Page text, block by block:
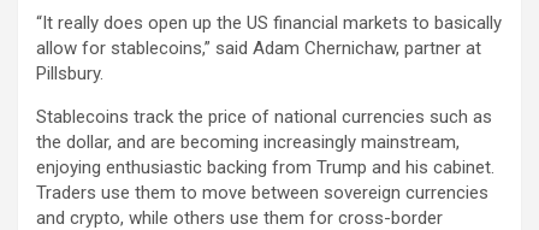
“It really does open up the US financial markets to basically
allow for stablecoins,” said Adam Chernichaw, partner at
Pillsbury.
Stablecoins track the price of national currencies such as
the dollar, and are becoming increasingly mainstream,
enjoying enthusiastic backing from Trump and his cabinet.
Traders use them to move between sovereign currencies
and crypto, while others use them for cross-border